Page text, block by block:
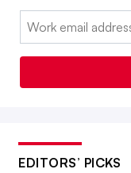
Email:
EDITORS’ PICKS